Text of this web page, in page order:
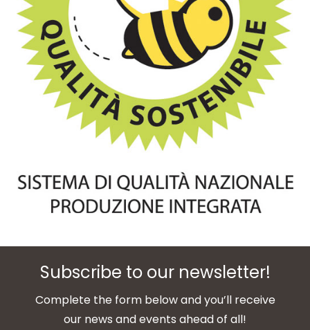
Subscribe to our newsletter!
Complete the form below and you’ll receive
our news and events ahead of all!